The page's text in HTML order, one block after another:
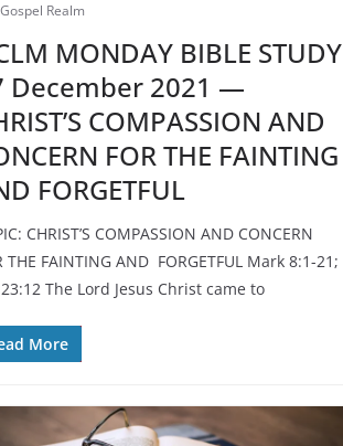
Gospel Realm
MONDAY BIBLE STUDY
December 2021 —
COMPASSION AND
FOR THE FAINTING
FORGETFUL
CHRIST’S COMPASSION AND CONCERN
THE FAINTING AND FORGETFUL Mark 8:1-21;
23:12 The Lord Jesus Christ came to
More